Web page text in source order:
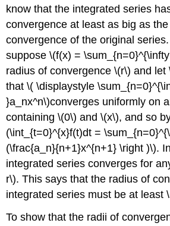
know that the integrated series
convergence at least as big as
convergence of the original
suppose \(f(x) =
radius of convergence \(r\) and
that \( \displaystyle
}a_nx^n\)converges uniformly on
containing \(0\) and \(x\), and so
(\int_{t=0}^{x}f(t)dt =
(\frac{a_n}{n+1}x^{n+1} \right )\).
integrated series converges for
r\). This says that the radius of
integrated series must be at least
To show that the radii of